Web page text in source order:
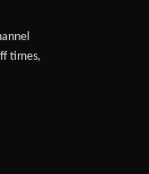
times,